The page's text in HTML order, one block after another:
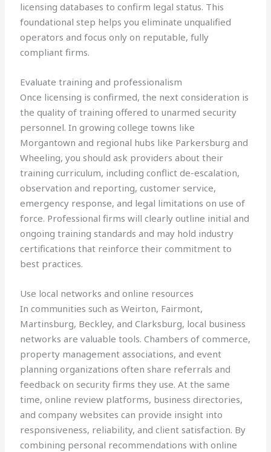
licensing databases to confirm legal status. This
foundational step helps you eliminate unqualified
operators and focus only on reputable, fully
compliant firms.
Evaluate training and professionalism
Once licensing is confirmed, the next consideration is
the quality of training offered to unarmed security
personnel. In growing college towns like
Morgantown and regional hubs like Parkersburg and
Wheeling, you should ask providers about their
training curriculum, including conflict de-escalation,
observation and reporting, customer service,
emergency response, and legal limitations on use of
force. Professional firms will clearly outline initial and
ongoing training standards and may hold industry
certifications that reinforce their commitment to
best practices.
Use local networks and online resources
In communities such as Weirton, Fairmont,
Martinsburg, Beckley, and Clarksburg, local business
networks are valuable tools. Chambers of commerce,
property management associations, and event
planning organizations often share referrals and
feedback on security firms they use. At the same
time, online review platforms, business directories,
and company websites can provide insight into
responsiveness, reliability, and client satisfaction. By
combining personal recommendations with online